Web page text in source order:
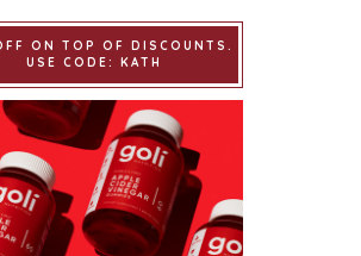
ON TOP OF DISCOUNTS.
USE CODE: KATH